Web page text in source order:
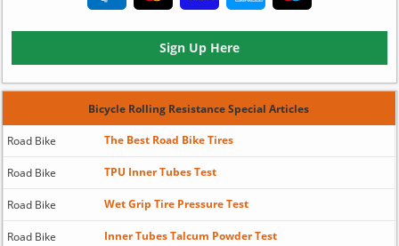
Sign Up Here
Bicycle Rolling Resistance Special Articles
Road Bike The Best Road Bike Tires
Road Bike TPU Inner Tubes Test
Road Bike Wet Grip Tire Pressure Test
Road Bike Inner Tubes Talcum Powder Test